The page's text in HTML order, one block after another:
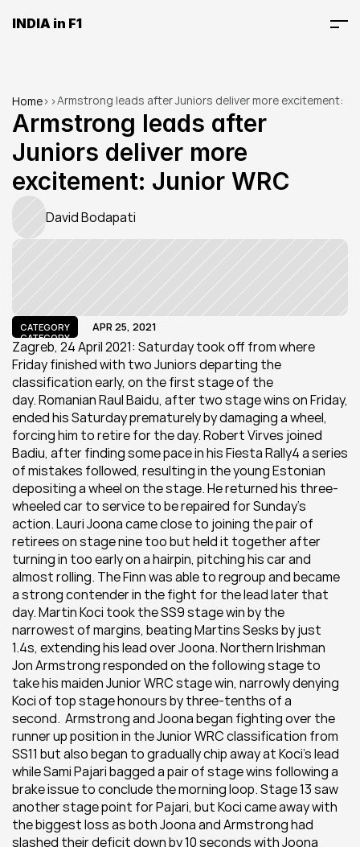
INDIA in F1
Home> >Armstrong leads after Juniors deliver more excitement:
Junior WRC
Armstrong leads after
Juniors deliver more
excitement: Junior WRC
David Bodapati
CATEGORY
CATEGORY
APR 25, 2021
Zagreb, 24 April 2021: Saturday took off from where
Friday finished with two Juniors departing the
classification early, on the first stage of the
day. Romanian Raul Baidu, after two stage wins on Friday,
ended his Saturday prematurely by damaging a wheel,
forcing him to retire for the day. Robert Virves joined
Badiu, after finding some pace in his Fiesta Rally4 a series
of mistakes followed, resulting in the young Estonian
depositing a wheel on the stage. He returned his three-
wheeled car to service to be repaired for Sunday’s
action. Lauri Joona came close to joining the pair of
retirees on stage nine too but held it together after
turning in too early on a hairpin, pitching his car and
almost rolling. The Finn was able to regroup and became
a strong contender in the fight for the lead later that
day. Martin Koci took the SS9 stage win by the
narrowest of margins, beating Martins Sesks by just
1.4s, extending his lead over Joona. Northern Irishman
Jon Armstrong responded on the following stage to
take his maiden Junior WRC stage win, narrowly denying
Koci of top stage honours by three-tenths of a
second.  Armstrong and Joona began fighting over the
runner up position in the Junior WRC classification from
SS11 but also began to gradually chip away at Koci’s lead
while Sami Pajari bagged a pair of stage wins following a
brake issue to conclude the morning loop. Stage 13 saw
another stage point for Pajari, but Koci came away with
the biggest loss as both Joona and Armstrong had
slashed their deficit down by 10 seconds with Joona